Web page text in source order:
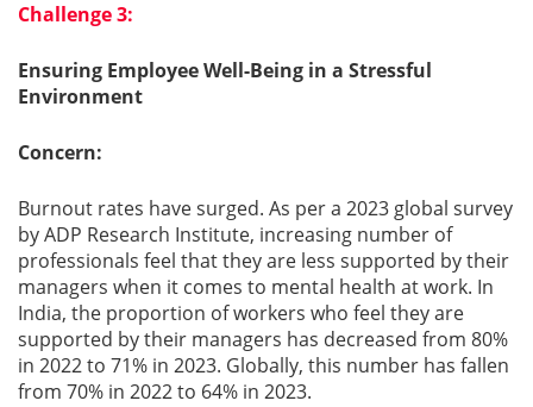
Challenge 3:
Ensuring Employee Well-Being in a Stressful
Environment
Concern:
Burnout rates have surged. As per a 2023 global survey
by ADP Research Institute, increasing number of
professionals feel that they are less supported by their
managers when it comes to mental health at work. In
India, the proportion of workers who feel they are
supported by their managers has decreased from 80%
in 2022 to 71% in 2023. Globally, this number has fallen
from 70% in 2022 to 64% in 2023.